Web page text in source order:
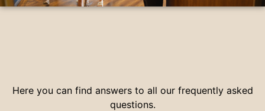
Here you can find answers to all our frequently asked
questions.